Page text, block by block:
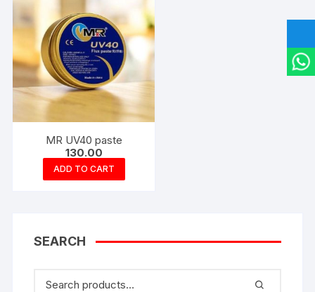
MR UV40 paste
130.00
ADD TO CART
SEARCH